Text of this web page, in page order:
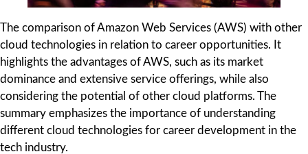
The comparison of Amazon Web Services (AWS) with other
cloud technologies in relation to career opportunities. It
highlights the advantages of AWS, such as its market
dominance and extensive service offerings, while also
considering the potential of other cloud platforms. The
summary emphasizes the importance of understanding
different cloud technologies for career development in the
tech industry.